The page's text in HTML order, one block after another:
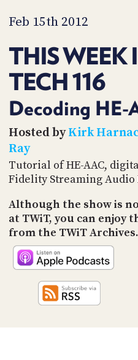
Feb 15th 2012
THIS WEEK
TECH 116
Decoding HE-
Hosted byKirk
Ray
Tutorial of HE-AAC,
Fidelity Streaming Audio
Although the show is
at TWiT, you can enjoy
from the TWiT Archives.
US